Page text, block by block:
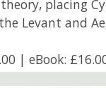
placing
Levant and
| eBook: